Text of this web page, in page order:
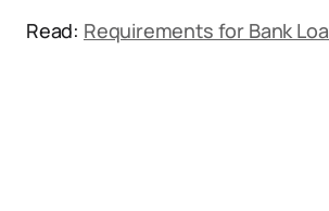
Read: Requirements for Bank